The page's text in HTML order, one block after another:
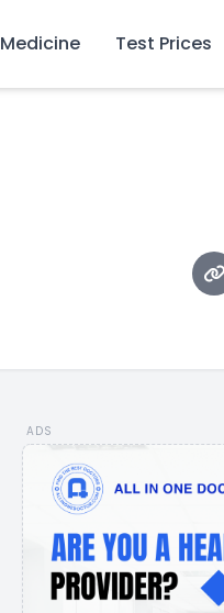
Medicine Test Prices
ADS